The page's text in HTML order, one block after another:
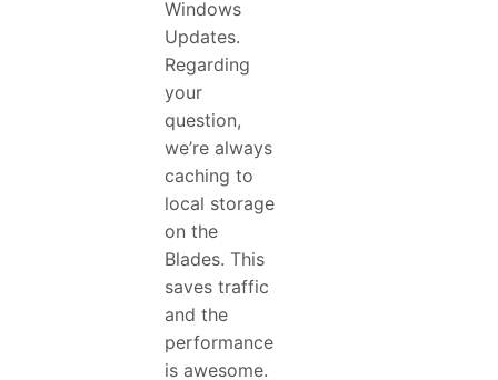
Windows
Updates.
Regarding
your
question,
we’re always
caching to
local storage
on the
Blades. This
saves traffic
and the
performance
is awesome.